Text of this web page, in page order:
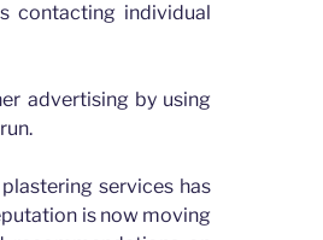
contacting individual
advertising by using
services has
is now moving